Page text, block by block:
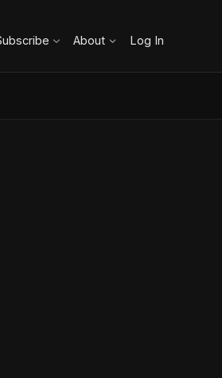
About Log In